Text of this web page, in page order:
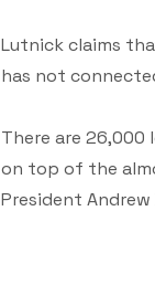
Lutnick claims
has not
There are
on top of the
President